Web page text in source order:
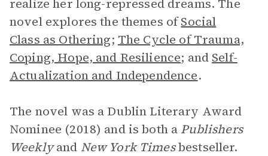
realize her long-repressed dreams. The
novel explores the themes ofSocial
Class as Othering; The Cycle of Trauma,
Coping, Hope, and Resilience; and Self-
Actualization and Independence.
The novel was a Dublin Literary Award
Nominee (2018) and is both a Publishers
Weeklyand New York Timesbestseller.